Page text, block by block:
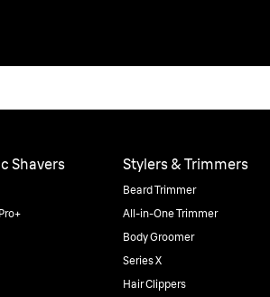
Shavers Stylers & Trimmers
Beard Trimmer
All-in-One Trimmer
Body Groomer
Series X
Hair Clippers